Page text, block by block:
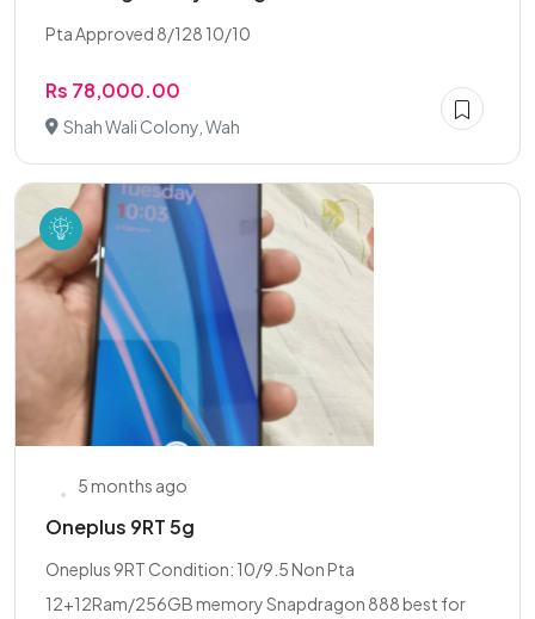
Pta Approved 8/128 10/10
Rs 78,000.00
Shah Wali Colony, Wah
5 months ago
Oneplus 9RT 5g
Oneplus 9RT Condition: 10/9.5 Non Pta
12+12Ram/256GB memory Snapdragon 888 best for